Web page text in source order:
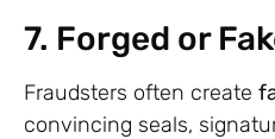
7. Forged or
Fraudsters often create
convincing seals,